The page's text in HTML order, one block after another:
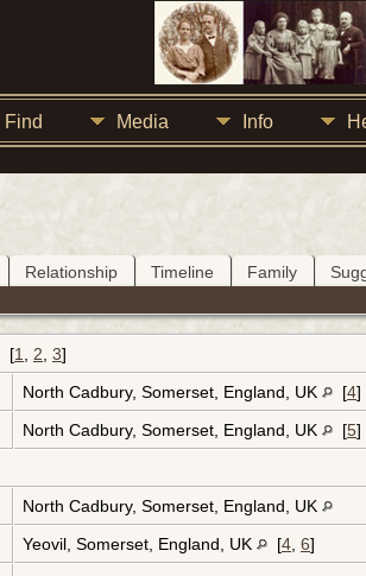
Find Media Info
Relationship Timeline Family
[1 2 3]
North Cadbury, Somerset, England, UK [4]
North Cadbury, Somerset, England, UK [5]
North Cadbury, Somerset, England, UK
Yeovil, Somerset, England, UK [4 6]